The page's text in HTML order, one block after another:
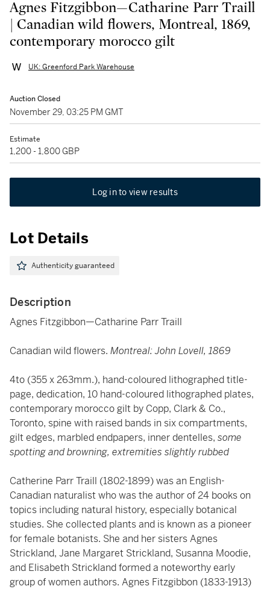
Agnes Fitzgibbon—Catharine Parr Traill
| Canadian wild flowers, Montreal, 1869,
contemporary morocco gilt
UK: Greenford Park Warehouse
Auction Closed
November 29, 03:25 PM GMT
Estimate
1,200 - 1,800 GBP
Log in to view results
Lot Details
Authenticity guaranteed
Description
Agnes Fitzgibbon—Catharine Parr Traill
Canadian wild flowers. Montreal: John Lovell, 1869
4to (355 x 263mm.), hand-coloured lithographed title-
page, dedication, 10 hand-coloured lithographed plates,
contemporary morocco gilt by Copp, Clark & Co.,
Toronto, spine with raised bands in six compartments,
gilt edges, marbled endpapers, inner dentelles, some
spotting and browning, extremities slightly rubbed
Catherine Parr Traill (1802-1899) was an English-
Canadian naturalist who was the author of 24 books on
topics including natural history, especially botanical
studies. She collected plants and is known as a pioneer
for female botanists. She and her sisters Agnes
Strickland, Jane Margaret Strickland, Susanna Moodie,
and Elisabeth Strickland formed a noteworthy early
group of women authors. Agnes Fitzgibbon (1833-1913)